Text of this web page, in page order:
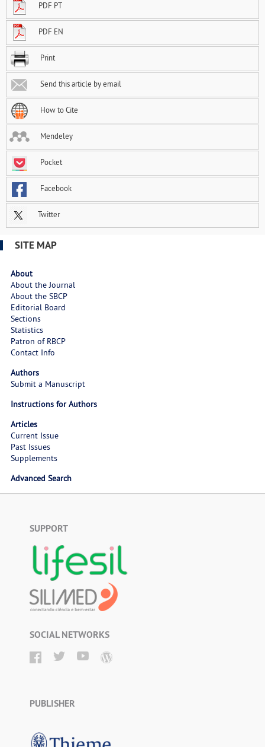
PDF PT
PDF EN
Print
Send this article by email
How to Cite
Mendeley
Pocket
Facebook
Twitter
SITE MAP
About
About the Journal
About the SBCP
Editorial Board
Sections
Statistics
Patron of RBCP
Contact Info
Authors
Submit a Manuscript
Instructions for Authors
Articles
Current Issue
Past Issues
Supplements
Advanced Search
SUPPORT
SOCIAL NETWORKS
PUBLISHER